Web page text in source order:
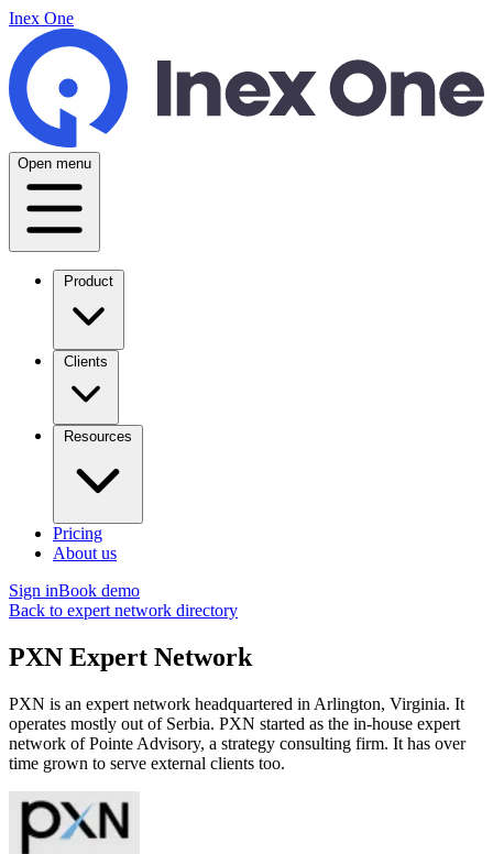
Inex One
Open menu
Product
Clients
Resources
Pricing
About us
Sign inBook demo
Back to expert network directory
PXN Expert Network
PXN is an expert network headquartered in Arlington, Virginia. It
operates mostly out of Serbia. PXN started as the in-house expert
network of Pointe Advisory, a strategy consulting firm. It has over
time grown to serve external clients too.